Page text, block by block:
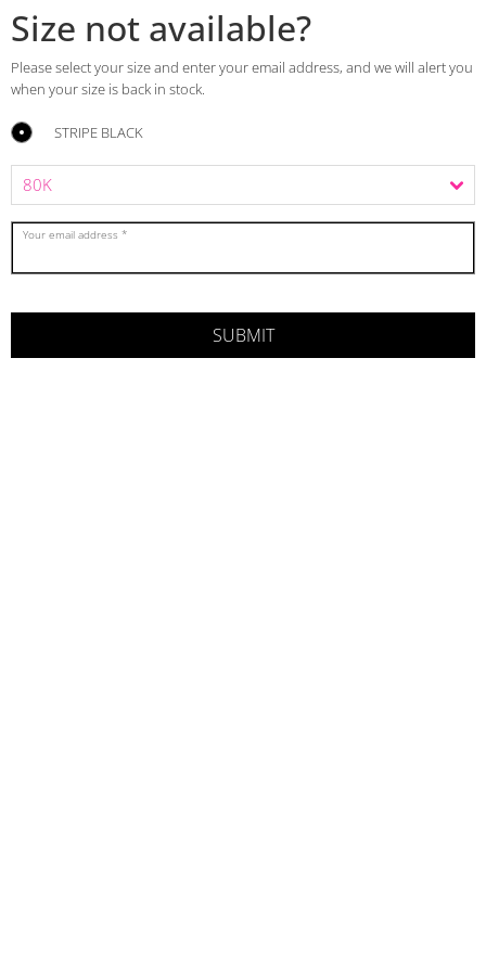
Size not available?
Please select your size and enter your email address, and we will alert you
when your size is back in stock.
STRIPE BLACK
Your email address